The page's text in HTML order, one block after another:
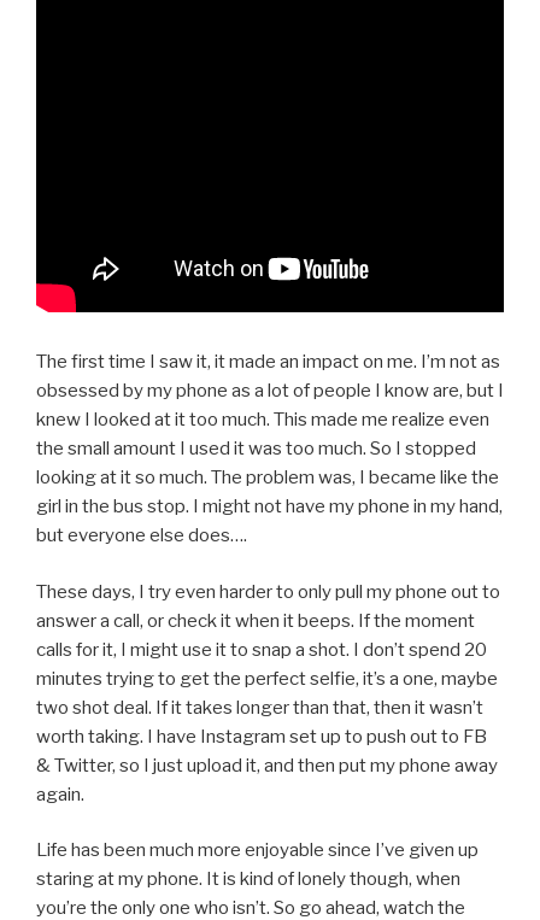
The first time I saw it, it made an impact on me. I’m not as
obsessed by my phone as a lot of people I know are, but I
knew I looked at it too much. This made me realize even
the small amount I used it was too much. So I stopped
looking at it so much. The problem was, I became like the
girl in the bus stop. I might not have my phone in my hand,
but everyone else does….
These days, I try even harder to only pull my phone out to
answer a call, or check it when it beeps. If the moment
calls for it, I might use it to snap a shot. I don’t spend 20
minutes trying to get the perfect selfie, it’s a one, maybe
two shot deal. If it takes longer than that, then it wasn’t
worth taking. I have Instagram set up to push out to FB
& Twitter, so I just upload it, and then put my phone away
again.
Life has been much more enjoyable since I’ve given up
staring at my phone. It is kind of lonely though, when
you’re the only one who isn’t. So go ahead, watch the